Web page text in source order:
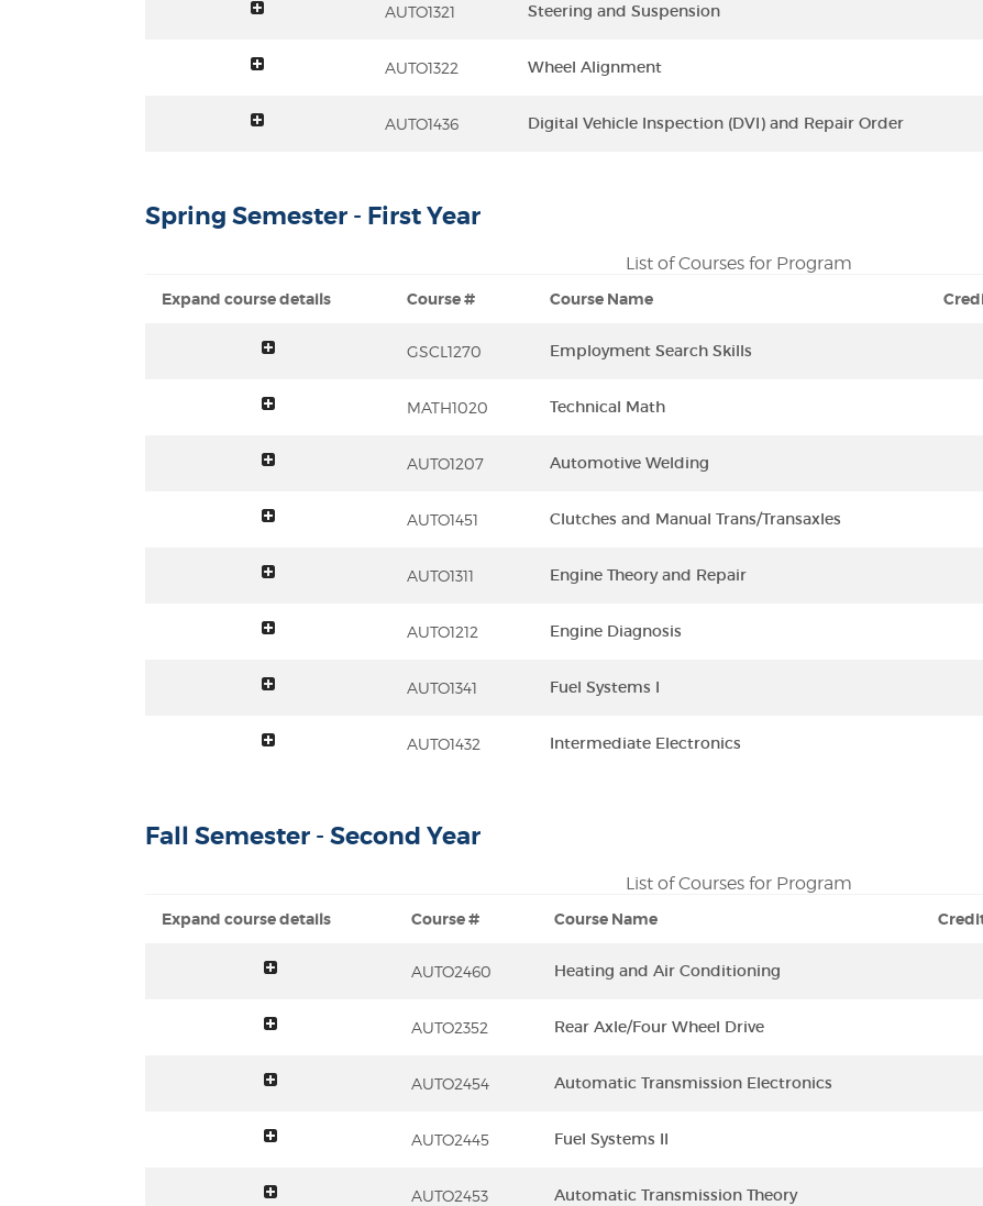
toggle summaryAUTO1321 Steering and Suspension
toggle summaryAUTO1322 Wheel Alignment
toggle summaryAUTO1436 Digital Vehicle Inspection (DVI) and Repair Order
Spring Semester - First Year
List of Courses for Program
Expand course details Course # Course Name
GSCL1270 Employment Search Skills
MATH1020 Technical Math
AUTO1207 Automotive Welding
AUTO1451 Clutches and Manual Trans/Transaxles
AUTO1311 Engine Theory and Repair
AUTO1212 Engine Diagnosis
AUTO1341 Fuel Systems I
AUTO1432 Intermediate Electronics
Fall Semester - Second Year
List of Courses for Program
Expand course details Course # Course Name
AUTO2460 Heating and Air Conditioning
AUTO2352 Rear Axle/Four Wheel Drive
AUTO2454 Automatic Transmission Electronics
AUTO2445 Fuel Systems II
AUTO2453 Automatic Transmission Theory